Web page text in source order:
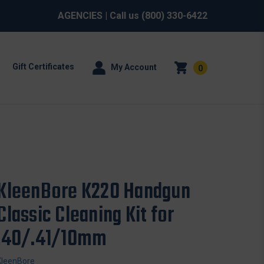
AGENCIES | Call us (800) 330-6422
Gift Certificates My Account 0
K220 Handgun
Cleaning Kit for
.41/10mm